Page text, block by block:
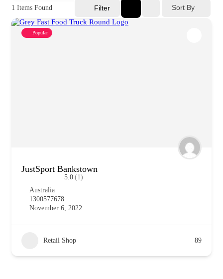
1 Items Found Filter Sort By
Popular
JustSport Bankstown
5.0 (1)
Australia
1300577678
November 6, 2022
Retail Shop 89